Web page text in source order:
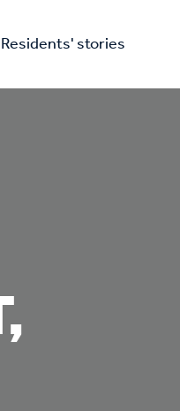
Residents' stories